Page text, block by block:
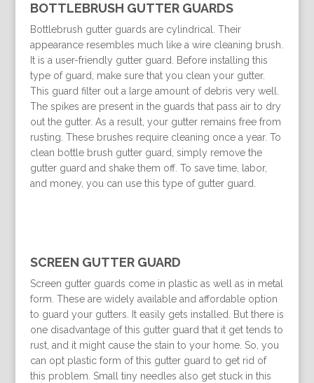
BOTTLEBRUSH GUTTER GUARDS
Bottlebrush gutter guards are cylindrical. Their
appearance resembles much like a wire cleaning brush.
It is a user-friendly gutter guard. Before installing this
type of guard, make sure that you clean your gutter.
This guard filter out a large amount of debris very well.
The spikes are present in the guards that pass air to dry
out the gutter. As a result, your gutter remains free from
rusting. These brushes require cleaning once a year. To
clean bottle brush gutter guard, simply remove the
gutter guard and shake them off. To save time, labor,
and money, you can use this type of gutter guard.
SCREEN GUTTER GUARD
Screen gutter guards come in plastic as well as in metal
form. These are widely available and affordable option
to guard your gutters. It easily gets installed. But there is
one disadvantage of this gutter guard that it get tends to
rust, and it might cause the stain to your home. So, you
can opt plastic form of this gutter guard to get rid of
this problem. Small tiny needles also get stuck in this